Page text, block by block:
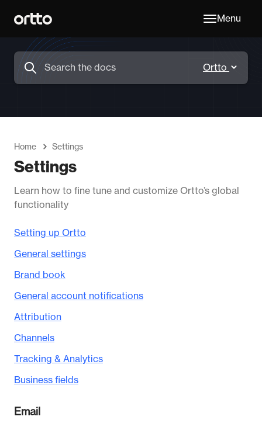
Menu
Home Settings
Settings
Learn how to fine tune and customize Ortto’s global
functionality
Setting up Ortto
General settings
Brand book
General account notifications
Attribution
Channels
Tracking & Analytics
Business fields
Email